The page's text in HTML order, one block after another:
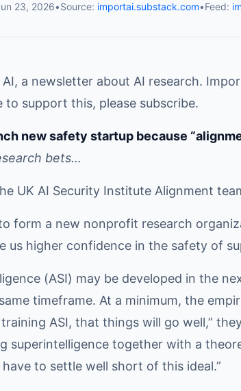
23, 2026•Source: importai.substack.com•Feed:
a newsletter about AI research.
to support this, please subscribe.
new safety startup because
bets…
UK AI Security Institute Alignment
form a new nonprofit research
us higher confidence in the safety of
(ASI) may be developed in the
timeframe. At a minimum, the
ASI, that things will go well,”
superintelligence together with a
to settle well short of this ideal.”